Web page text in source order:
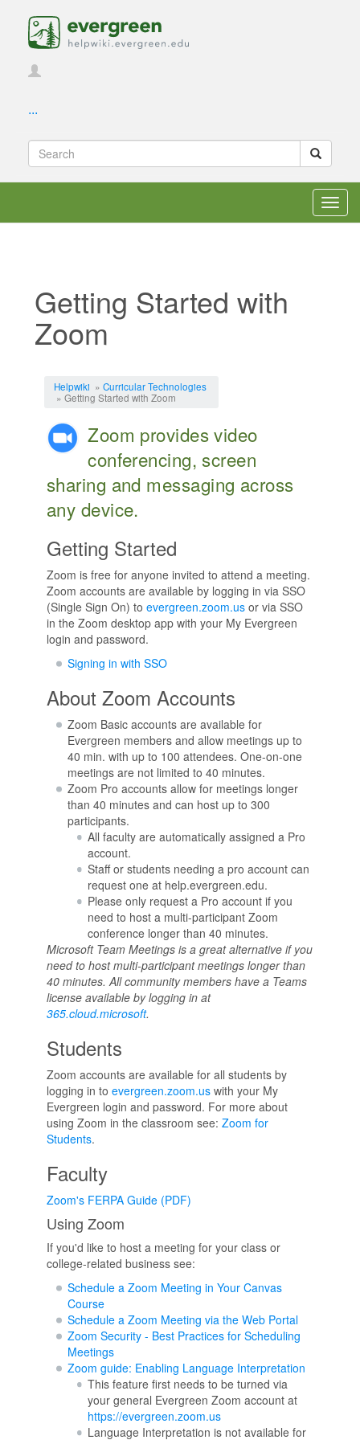
...
Getting Started with
Zoom
Helpwiki » Curricular Technologies
» Getting Started with Zoom
Zoom provides video
conferencing, screen
sharing and messaging across
any device.
Getting Started
Zoom is free for anyone invited to attend a meeting.
Zoom accounts are available by logging in via SSO
(Single Sign On) to evergreen.zoom.us or via SSO
in the Zoom desktop app with your My Evergreen
login and password.
Signing in with SSO
About Zoom Accounts
Zoom Basic accounts are available for
Evergreen members and allow meetings up to
40 min. with up to 100 attendees. One-on-one
meetings are not limited to 40 minutes.
Zoom Pro accounts allow for meetings longer
than 40 minutes and can host up to 300
participants.
All faculty are automatically assigned a Pro
account.
Staff or students needing a pro account can
request one at help.evergreen.edu.
Please only request a Pro account if you
need to host a multi-participant Zoom
conference longer than 40 minutes.
Microsoft Team Meetings is a great alternative if you
need to host multi-participant meetings longer than
40 minutes. All community members have a Teams
license available by logging in at
365.cloud.microsoft.
Students
Zoom accounts are available for all students by
logging in to evergreen.zoom.us with your My
Evergreen login and password. For more about
using Zoom in the classroom see: Zoom for
Students.
Faculty
Zoom's FERPA Guide (PDF)
Using Zoom
If you'd like to host a meeting for your class or
college-related business see:
Schedule a Zoom Meeting in Your Canvas
Course
Schedule a Zoom Meeting via the Web Portal
Zoom Security - Best Practices for Scheduling
Meetings
Zoom guide: Enabling Language Interpretation
This feature first needs to be turned via
your general Evergreen Zoom account at
https://evergreen.zoom.us
Language Interpretation is not available for